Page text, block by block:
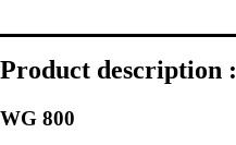
Product description :
WG 800